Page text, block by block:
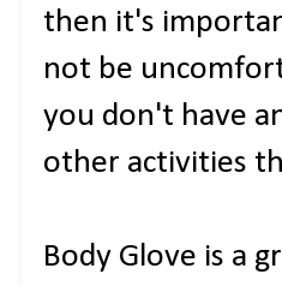
then it's
not be
you don't have
other activities
Body Glove is a